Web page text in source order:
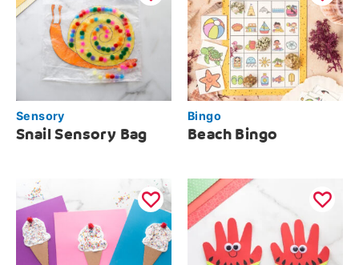
Sensory
Snail Sensory Bag
Bingo
Beach Bingo